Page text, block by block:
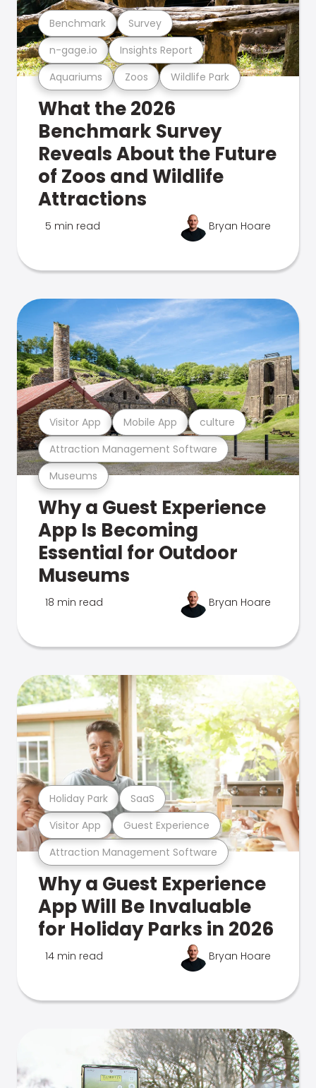
Aquariums Zoos Wildlife Park
n-gage.io Insights Report
Benchmark Survey
What the 2026
Benchmark Survey
Reveals About the Future
of Zoos and Wildlife
Attractions
5 min read Bryan Hoare
Museums
Attraction Management Software
Visitor App Mobile App culture
Why a Guest Experience
App Is Becoming
Essential for Outdoor
Museums
18 min read Bryan Hoare
Attraction Management Software
Visitor App Guest Experience
Holiday Park SaaS
Why a Guest Experience
App Will Be Invaluable
for Holiday Parks in 2026
14 min read Bryan Hoare